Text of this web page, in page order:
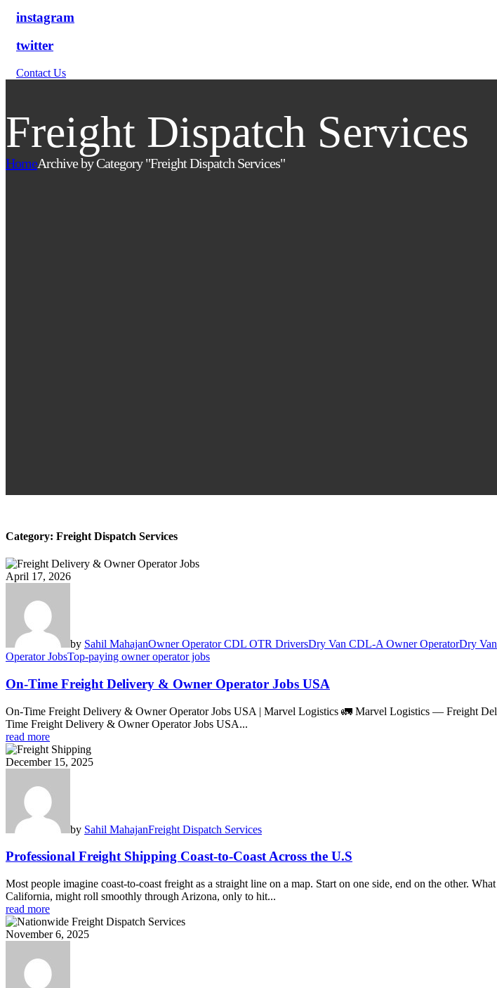
instagram
twitter
Contact Us
Freight Dispatch Services
HomeArchive by Category "Freight Dispatch Services"
Category: Freight Dispatch Services
April 17, 2026
by Sahil MahajanOwner Operator CDL OTR DriversDry Van CDL-A Owner OperatorDry
Operator JobsTop-paying owner operator jobs
On-Time Freight Delivery & Owner Operator Jobs USA
On-Time Freight Delivery & Owner Operator Jobs USA | Marvel Logistics 🚛 Marvel Logistics — Freight
Time Freight Delivery & Owner Operator Jobs USA...
read more
December 15, 2025
by Sahil MahajanFreight Dispatch Services
Professional Freight Shipping Coast-to-Coast Across the U.S
Most people imagine coast‑to‑coast freight as a straight line on a map. Start on one side, end on the other.
California, might roll smoothly through Arizona, only to hit...
read more
November 6, 2025